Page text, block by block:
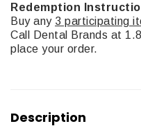
Redemption
Buy any 3 participating
Call Dental Brands at
place your order.
Description